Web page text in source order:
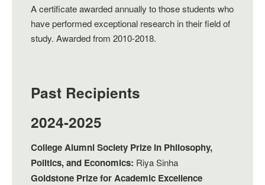
A certificate awarded annually to those students who
have performed exceptional research in their field of
study. Awarded from 2010-2018.
Past Recipients
2024-2025
College Alumni Society Prize in Philosophy,
Politics, and Economics: Riya Sinha
Goldstone Prize for Academic Excellence